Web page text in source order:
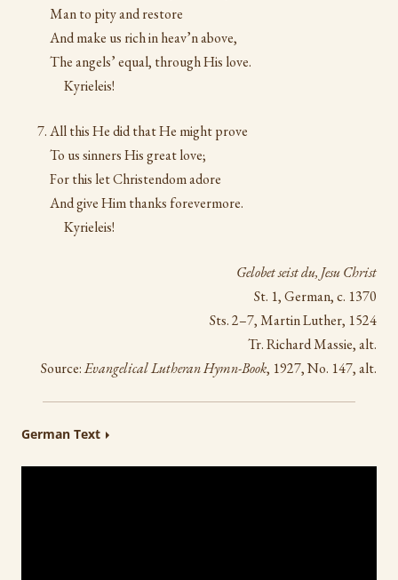
Man to pity and restore
And make us rich in heav’n above,
The angels’ equal, through His love.
Kyrieleis!
All this He did that He might prove
To us sinners His great love;
For this let Christendom adore
And give Him thanks forevermore.
Kyrieleis!
Gelobet seist du, Jesu Christ
St. 1, German, c. 1370
Sts. 2–7, Martin Luther, 1524
Tr. Richard Massie, alt.
Source:Evangelical Lutheran Hymn-Book, 1927, No. 147, alt.
German Text